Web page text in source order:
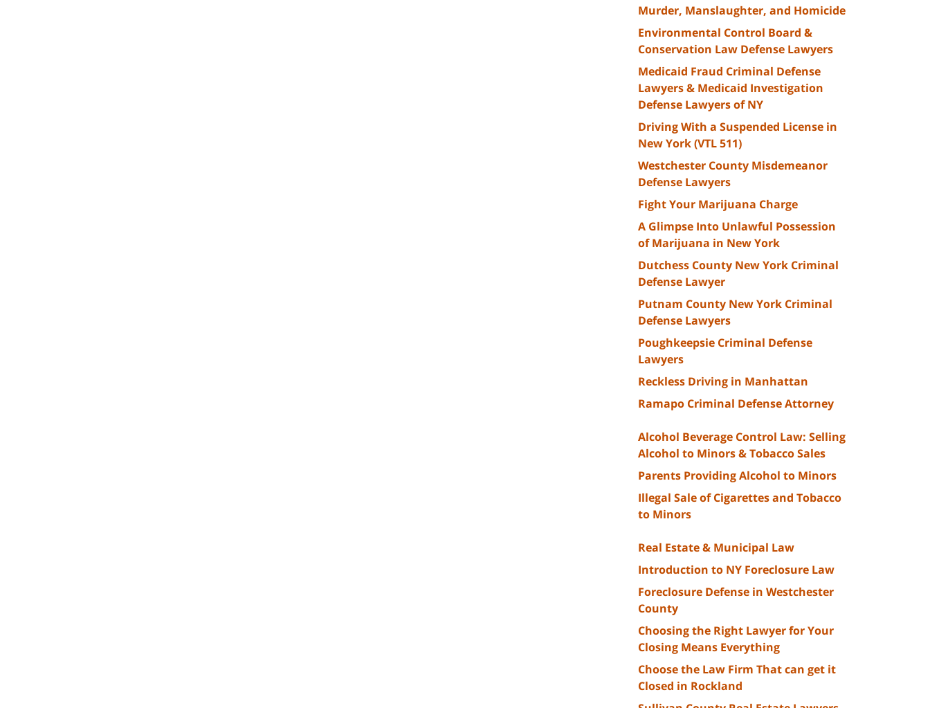
Murder, Manslaughter, and Homicide
Environmental Control Board &
Conservation Law Defense Lawyers
Medicaid Fraud Criminal Defense
Lawyers & Medicaid Investigation
Defense Lawyers of NY
Driving With a Suspended License in
New York (VTL 511)
Westchester County Misdemeanor
Defense Lawyers
Fight Your Marijuana Charge
A Glimpse Into Unlawful Possession
of Marijuana in New York
Dutchess County New York Criminal
Defense Lawyer
Putnam County New York Criminal
Defense Lawyers
Poughkeepsie Criminal Defense
Lawyers
Reckless Driving in Manhattan
Ramapo Criminal Defense Attorney
Alcohol Beverage Control Law: Selling
Alcohol to Minors & Tobacco Sales
Parents Providing Alcohol to Minors
Illegal Sale of Cigarettes and Tobacco
to Minors
Real Estate & Municipal Law
Introduction to NY Foreclosure Law
Foreclosure Defense in Westchester
County
Choosing the Right Lawyer for Your
Closing Means Everything
Choose the Law Firm That can get it
Closed in Rockland